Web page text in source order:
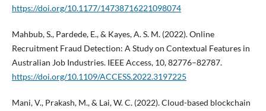
https://doi.org/10.1177/14738716221098074
Mahbub, S., Pardede, E., & Kayes, A. S. M. (2022). Online
Recruitment Fraud Detection: A Study on Contextual Features in
Australian Job Industries. IEEE Access, 10, 82776–82787.
https://doi.org/10.1109/ACCESS.2022.3197225
Mani, V., Prakash, M., & Lai, W. C. (2022). Cloud-based blockchain